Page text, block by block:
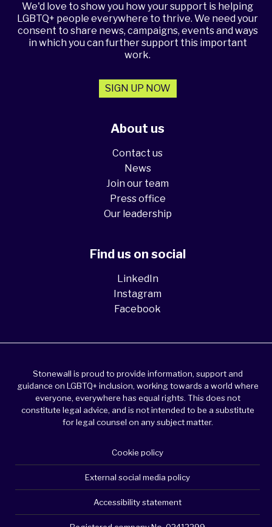
About us
Contact us
News
Join our team
Press office
Our leadership
We'd love to show you how your support is helping
LGBTQ+ people everywhere to thrive. We need your
consent to share news, campaigns, events and ways
in which you can further support this important
work.
SIGN UP NOW
Find us on social
LinkedIn
Instagram
Facebook
Stonewall is proud to provide information, support and
guidance on LGBTQ+ inclusion, working towards a world where
everyone, everywhere has equal rights. This does not
constitute legal advice, and is not intended to be a substitute
for legal counsel on any subject matter.
Cookie policy
External social media policy
Accessibility statement